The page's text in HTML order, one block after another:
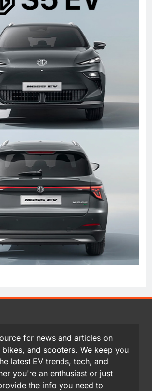
for news and articles on
and scooters. We keep you
latest EV trends, tech, and
you're an enthusiast or just
the info you need to